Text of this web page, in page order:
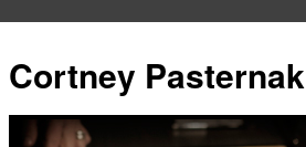
Cortney Pasternak